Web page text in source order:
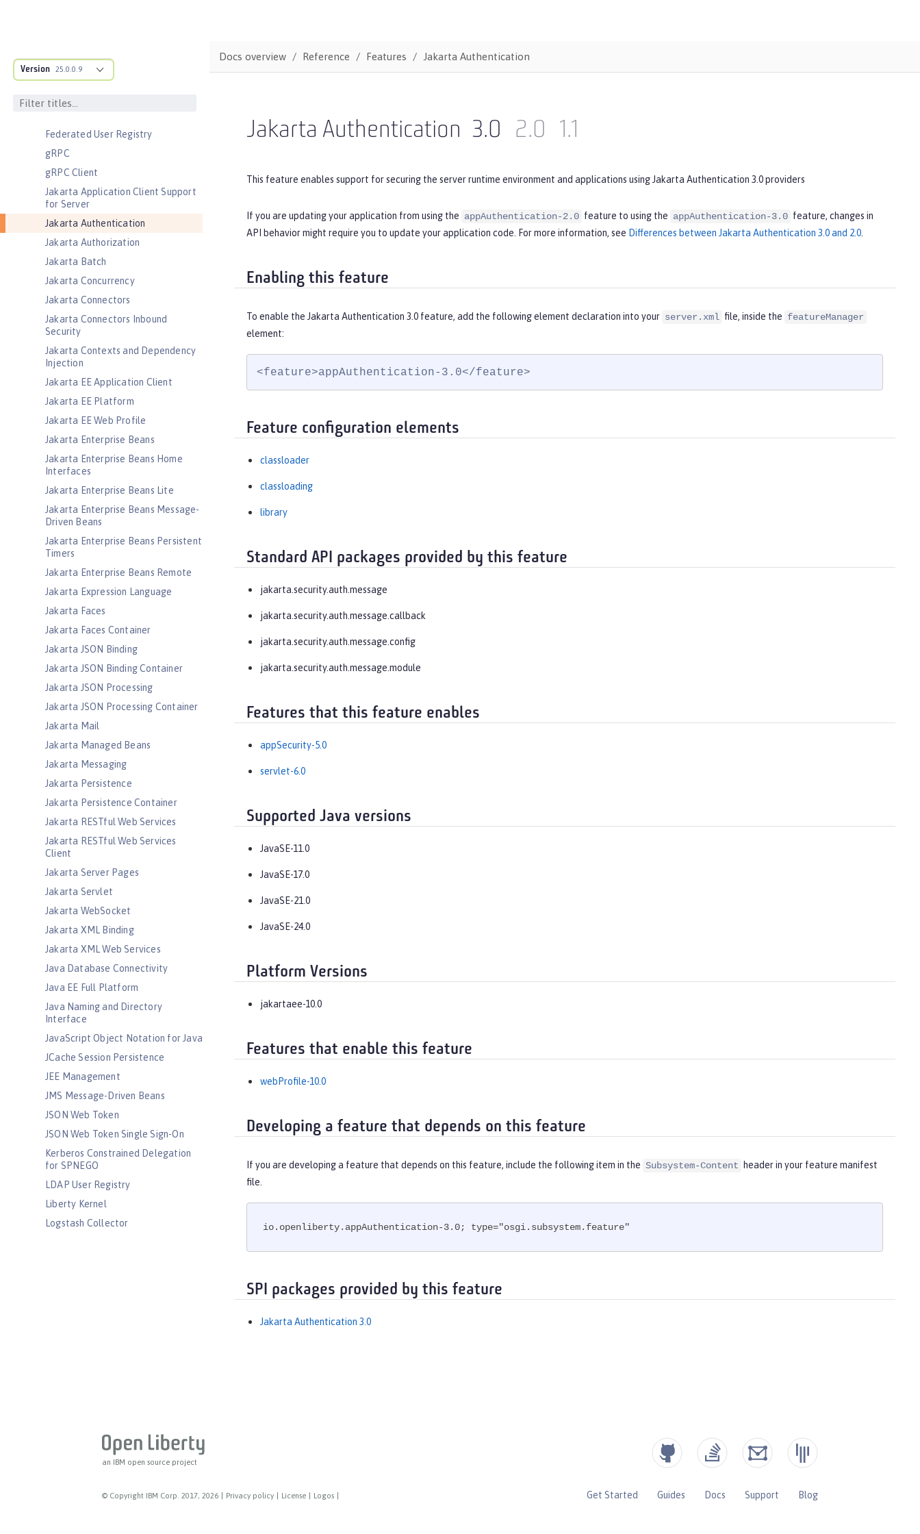
Version 25.0.0.9
Database Session Persistence
Distributed Map interface for
Federated User Registry
gRPC
gRPC Client
Jakarta Application Client Support
for Server
Jakarta Authentication
Jakarta Authorization
Jakarta Batch
Jakarta Concurrency
Jakarta Connectors
Jakarta Connectors Inbound
Security
Jakarta Contexts and Dependency
Injection
Jakarta EE Application Client
Jakarta EE Platform
Jakarta EE Web Profile
Jakarta Enterprise Beans
Jakarta Enterprise Beans Home
Interfaces
Jakarta Enterprise Beans Lite
Jakarta Enterprise Beans Message-
Driven Beans
Jakarta Enterprise Beans Persistent
Timers
Jakarta Enterprise Beans Remote
Jakarta Expression Language
Jakarta Faces
Jakarta Faces Container
Jakarta JSON Binding
Jakarta JSON Binding Container
Jakarta JSON Processing
Jakarta JSON Processing Container
Jakarta Mail
Jakarta Managed Beans
Jakarta Messaging
Jakarta Persistence
Jakarta Persistence Container
Jakarta RESTful Web Services
Jakarta RESTful Web Services
Client
Jakarta Server Pages
Jakarta Servlet
Jakarta WebSocket
Jakarta XML Binding
Jakarta XML Web Services
Java Database Connectivity
Java EE Full Platform
Java Naming and Directory
Interface
JavaScript Object Notation for Java
JCache Session Persistence
JEE Management
JMS Message-Driven Beans
JSON Web Token
JSON Web Token Single Sign-On
Kerberos Constrained Delegation
for SPNEGO
LDAP User Registry
Liberty Kernel
Logstash Collector
MicroProfile Metrics
MicroProfile OpenAPI
MicroProfile Reactive Messaging
Docs overview Reference Features Jakarta Authentication
Jakarta Authentication 3.0 2.0 1.1
This feature enables support for securing the server runtime environment and applications using Jakarta Authentication 3.0 providers
If you are updating your application from using the appAuthentication-2.0 feature to using the appAuthentication-3.0 feature, changes in
API behavior might require you to update your application code. For more information, see Differences between Jakarta Authentication 3.0 and 2.0
Enabling this feature
To enable the Jakarta Authentication 3.0 feature, add the following element declaration into your server.xml file, inside the featureManager
element:
<feature>appAuthentication-3.0</feature>
Feature configuration elements
classloader
classloading
library
Standard API packages provided by this feature
jakarta.security.auth.message
jakarta.security.auth.message.callback
jakarta.security.auth.message.config
jakarta.security.auth.message.module
Features that this feature enables
appSecurity-5.0
servlet-6.0
Supported Java versions
JavaSE-11.0
JavaSE-17.0
JavaSE-21.0
JavaSE-24.0
Platform Versions
jakartaee-10.0
Features that enable this feature
webProfile-10.0
Developing a feature that depends on this feature
If you are developing a feature that depends on this feature, include the following item in the Subsystem-Content
header in your feature manifest
file.
io.openliberty.appAuthentication-3.0; type="osgi.subsystem.feature"
SPI packages provided by this feature
Jakarta Authentication 3.0
an IBM open source project
© Copyright IBM Corp. 2017, 2026 Privacy policy License Logos Get Started Guides Docs Support Blog